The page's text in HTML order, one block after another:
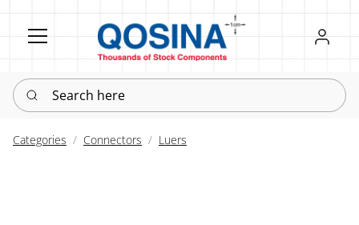
Register
Sign in
Search here
Categories Connectors Luers